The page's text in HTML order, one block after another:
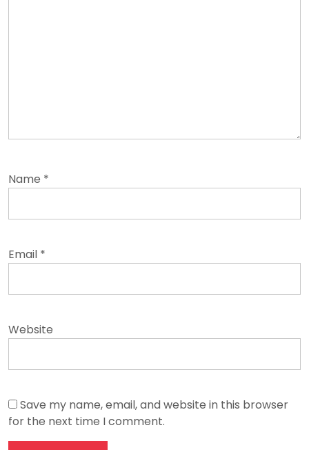
Name *
Email *
Website
Save my name, email, and website in this browser
for the next time I comment.